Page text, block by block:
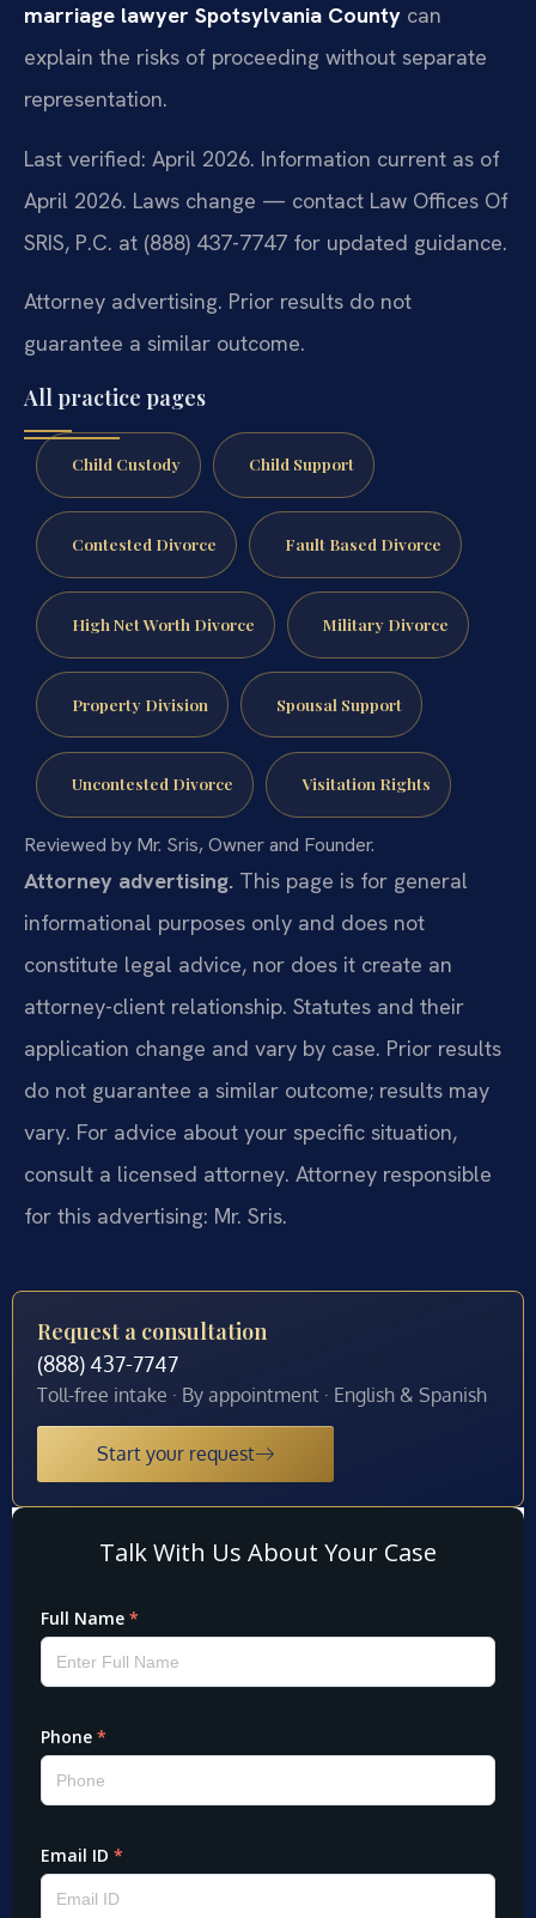
marriage lawyer Spotsylvania County can
explain the risks of proceeding without separate
representation.
Last verified: April 2026. Information current as of
April 2026. Laws change — contact Law Offices Of
SRIS, P.C. at (888) 437-7747 for updated guidance.
Attorney advertising. Prior results do not
guarantee a similar outcome.
All practice pages
Child Custody Child Support
Contested Divorce Fault Based Divorce
High Net Worth Divorce Military Divorce
Property Division Spousal Support
Uncontested Divorce Visitation Rights
Reviewed by Mr. Sris, Owner and Founder.
Attorney advertising. This page is for general
informational purposes only and does not
constitute legal advice, nor does it create an
attorney-client relationship. Statutes and their
application change and vary by case. Prior results
do not guarantee a similar outcome; results may
vary. For advice about your specific situation,
consult a licensed attorney. Attorney responsible
for this advertising: Mr. Sris.
Request a consultation
(888) 437-7747
Toll-free intake · By appointment · English & Spanish
Start your request